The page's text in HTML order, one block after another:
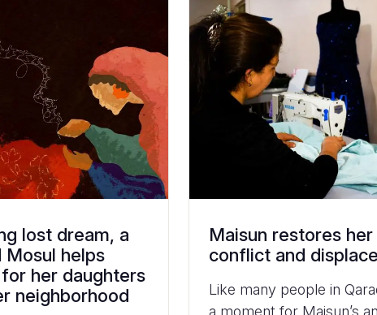
lost dream, a
helps
her daughters
neighborhood
Maisun restores
conflict and
Like many people in
a moment for Maisun’s